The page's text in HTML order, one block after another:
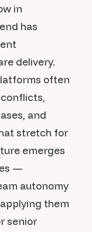
in
has
delivery.
often
and
stretch for
emerges
—
autonomy
them
senior